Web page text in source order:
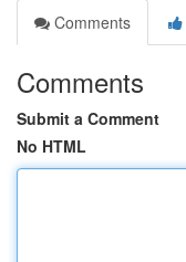
Comments
Comments
Submit a Comment
No HTML